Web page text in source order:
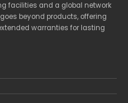
facilities and a global network
beyond products, offering
warranties for lasting